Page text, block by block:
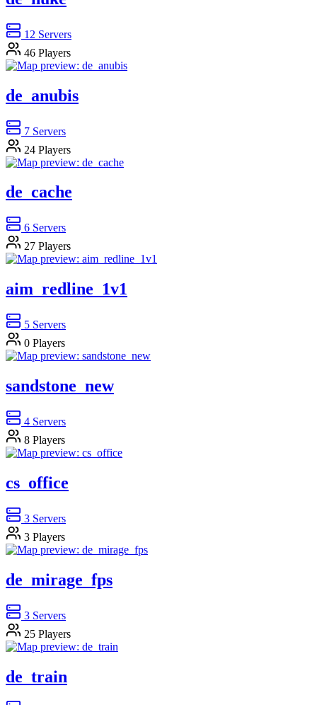
12 Servers
46 Players
de_anubis
7 Servers
24 Players
de_cache
6 Servers
27 Players
aim_redline_1v1
5 Servers
0 Players
sandstone_new
4 Servers
8 Players
cs_office
3 Servers
3 Players
de_mirage_fps
3 Servers
25 Players
de_train